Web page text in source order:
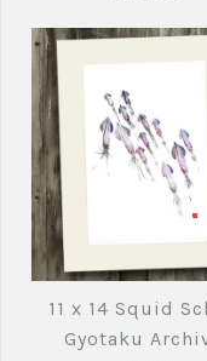
$40.00
BrandJoe's
Quantity
More Details →
$40.00
BrandJoe's
Quantity
More Details →
11 x 14
Print
11 x 14
Print
11 x 14 Squid
Gyotaku